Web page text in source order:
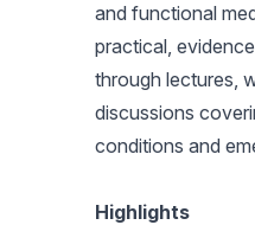
and functional
practical,
through lectures,
discussions
conditions and
Highlights